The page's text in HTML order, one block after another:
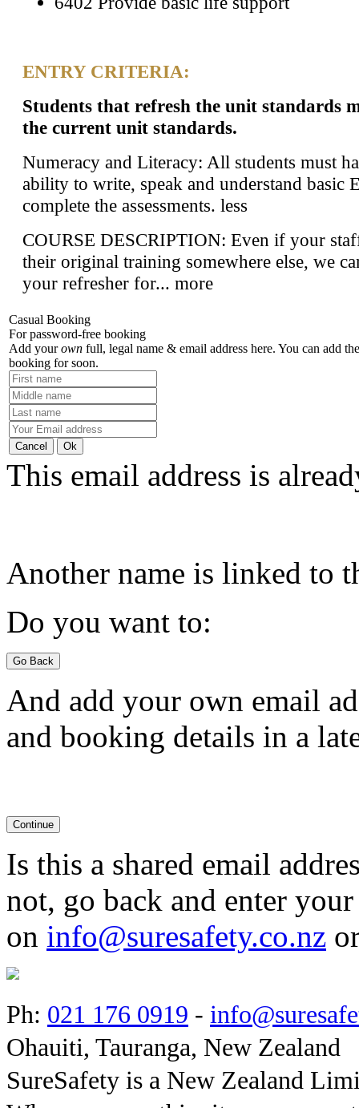
ENTRY CRITERIA:
Students that refresh the unit standards
the current unit standards.
Numeracy and Literacy: All students must
ability to write, speak and understand basic
complete the assessments. less
COURSE DESCRIPTION: Even if your
their original training somewhere else, we
your refresher for... more
Casual Booking
For password-free booking
Add yourown full, legal name & email address here. You can add
booking for soon.
This email address is
Another name is linked to
Do you want to:
And add your own email
and booking details in a
Is this a shared email
not, go back and enter
on info@suresafety.co.nz
Ph: 021 176 0919 -
Ohauiti, Tauranga, New Zealand
SureSafety is a New Zealand